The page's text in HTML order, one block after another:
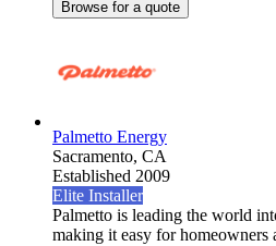
Browse for a quote
Palmetto Energy
Sacramento, CA
Established 2009
Elite Installer
Palmetto is leading the world
making it easy for homeowners